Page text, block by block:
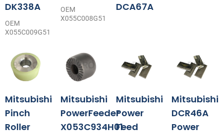
DK338A
OEM
X055C009G51
OEM
X055C008G51
DCA67A
Mitsubishi
Pinch
Roller
Mitsubishi
PowerFeeder
X053C934H01
Mitsubishi
Power
Feed
Mitsubishi
DCR46A
Power